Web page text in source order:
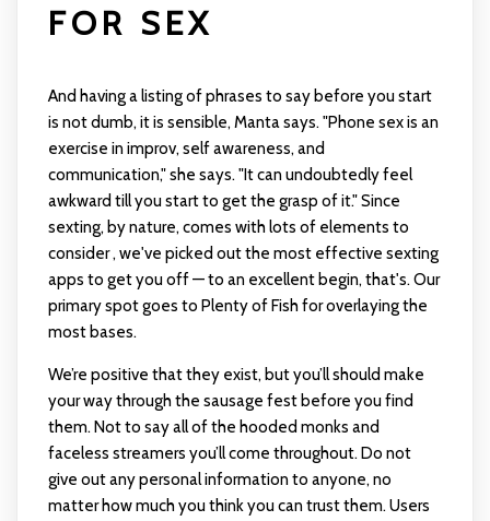
FOR SEX
And having a listing of phrases to say before you start
is not dumb, it is sensible, Manta says. "Phone sex is an
exercise in improv, self awareness, and
communication," she says. "It can undoubtedly feel
awkward till you start to get the grasp of it." Since
sexting, by nature, comes with lots of elements to
consider , we've picked out the most effective sexting
apps to get you off — to an excellent begin, that's. Our
primary spot goes to Plenty of Fish for overlaying the
most bases.
We’re positive that they exist, but you’ll should make
your way through the sausage fest before you find
them. Not to say all of the hooded monks and
faceless streamers you’ll come throughout. Do not
give out any personal information to anyone, no
matter how much you think you can trust them. Users